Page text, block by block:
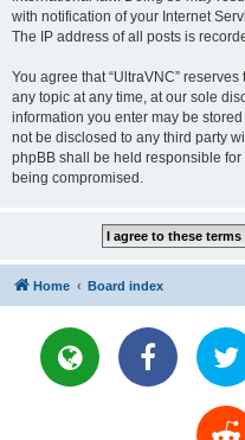
with notification of your Internet
The IP address of all posts is
You agree that “UltraVNC”
any topic at any time, at our sole
information you enter may be
not be disclosed to any third party
phpBB shall be held responsible
being compromised.
Home Board index